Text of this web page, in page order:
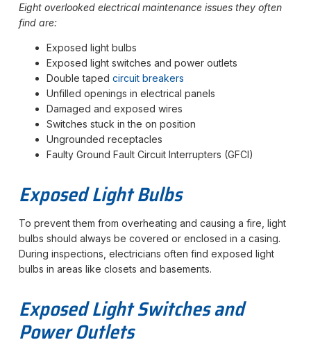
Eight overlooked electrical maintenance issues they often
find are:
Exposed light bulbs
Exposed light switches and power outlets
Double taped circuit breakers
Unfilled openings in electrical panels
Damaged and exposed wires
Switches stuck in the on position
Ungrounded receptacles
Faulty Ground Fault Circuit Interrupters (GFCI)
Exposed Light Bulbs
To prevent them from overheating and causing a fire, light
bulbs should always be covered or enclosed in a casing.
During inspections, electricians often find exposed light
bulbs in areas like closets and basements.
Exposed Light Switches and
Power Outlets